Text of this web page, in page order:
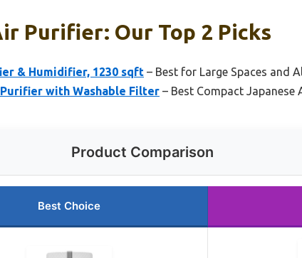
Purifier: Our Top 2 Picks
& Humidifier, 1230 sqft – Best for Large Spaces and
with Washable Filter – Best Compact Japanese
Product Comparison
Best Choice